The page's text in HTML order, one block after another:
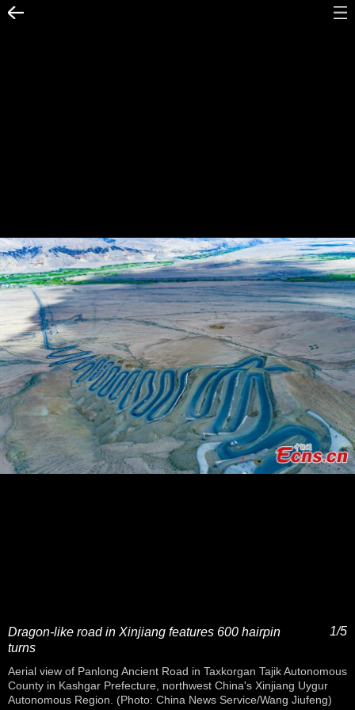
Dragon-like road in Xinjiang features 600 hairpin
turns
1/5
Aerial view of Panlong Ancient Road in Taxkorgan Tajik Autonomous
County in Kashgar Prefecture, northwest China's Xinjiang Uygur
Autonomous Region. (Photo: China News Service/Wang Jiufeng)